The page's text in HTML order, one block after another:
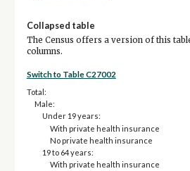
Collapsed table
The Census offers a version of this
columns.
Switch to Table C27002
Total:
Male:
Under 19 years:
With private health insurance
No private health insurance
19 to 64 years:
With private health insurance